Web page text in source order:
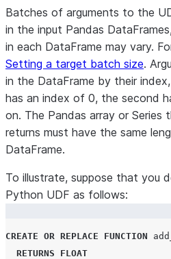
$$
Batches of arguments to the
in the input Pandas
in each DataFrame may vary.
Setting a target batch size.
in the DataFrame by their
has an index of 0, the second
on. The Pandas array or Series
returns must have the same
DataFrame.
To illustrate, suppose that you
Python UDF as follows:
CREATE OR REPLACE FUNCTION
RETURNS
FLOAT